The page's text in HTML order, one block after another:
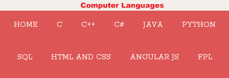
HOME C C++ C# JAVA PYTHON
SQL HTML AND CSS ANGULAR JS FPL